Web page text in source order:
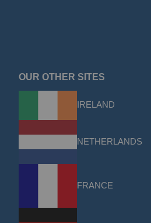
OUR OTHER SITES
IRELAND
NETHERLANDS
FRANCE